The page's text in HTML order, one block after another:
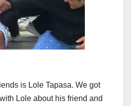
is Lole Tapasa. We got
Lole about his friend and